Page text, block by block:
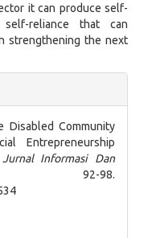
it can produce self-
self-reliance that can
strengthening the next
Disabled Community
Entrepreneurship
Jurnal Informasi Dan
92-98.